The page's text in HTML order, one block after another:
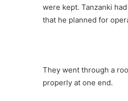
were kept. Tanzanki
that he planned for
They went through a
properly at one end.